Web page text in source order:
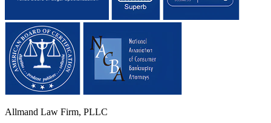
Allmand Law Firm, PLLC